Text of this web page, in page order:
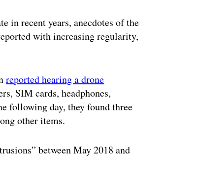
in recent years, anecdotes of the
with increasing regularity,
reported hearing a drone
SIM cards, headphones,
following day, they found three
other items.
between May 2018 and